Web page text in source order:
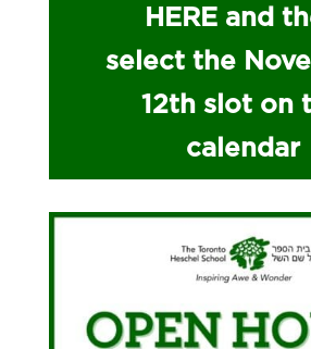
HERE and
select the
12th slot on
calendar